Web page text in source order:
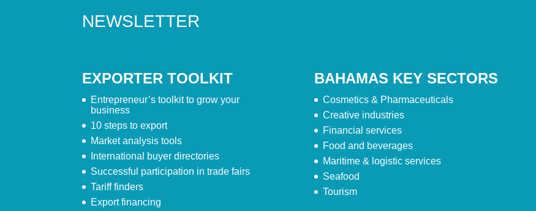
NEWSLETTER
EXPORTER TOOLKIT
Entrepreneur’s toolkit to grow your
business
10 steps to export
Market analysis tools
International buyer directories
Successful participation in trade fairs
Tariff finders
Export financing
BAHAMAS KEY SECTORS
Cosmetics & Pharmaceuticals
Creative industries
Financial services
Food and beverages
Maritime & logistic services
Seafood
Tourism